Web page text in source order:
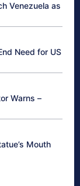
Venezuela as
Need for US
Warns –
Mouth